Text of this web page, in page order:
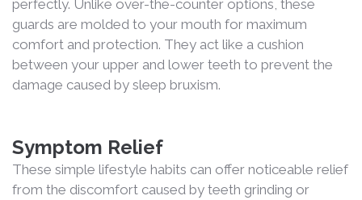
perfectly. Unlike over-the-counter options, these
guards are molded to your mouth for maximum
comfort and protection. They act like a cushion
between your upper and lower teeth to prevent the
damage caused by sleep bruxism.
Symptom Relief
These simple lifestyle habits can offer noticeable relief
from the discomfort caused by teeth grinding or